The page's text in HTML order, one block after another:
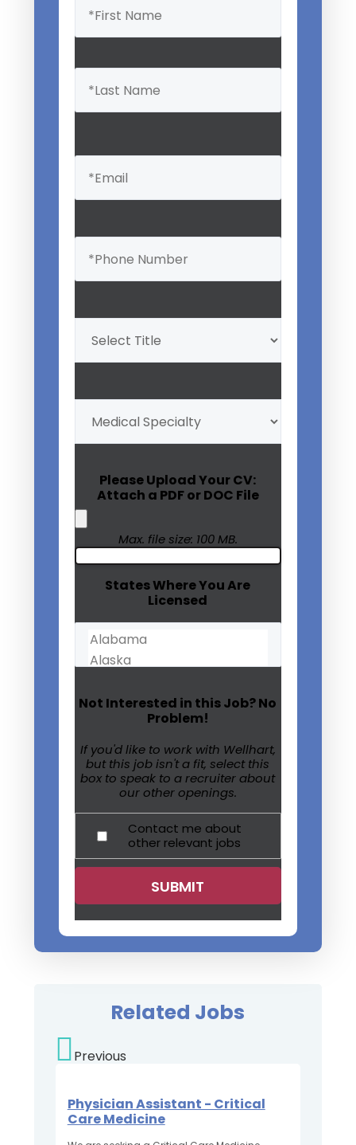
Email
Phone
Professional
My
Medical
Specialty
(Required)
Please Upload Your CV:
Attach a PDF or DOC File
Max. file size: 100 MB.
States Where You Are
Licensed
Not Interested in this Job? No
Problem!
If you'd like to work with Wellhart,
but this job isn't a fit, select this
box to speak to a recruiter about
our other openings.
Contact me about
other relevant jobs
Related Jobs
Previous
Physician Assistant - Critical
Care Medicine